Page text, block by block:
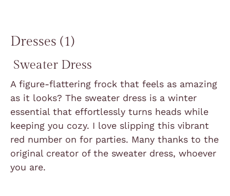
Dresses (1)
Sweater Dress
A figure-flattering frock that feels as amazing
as it looks? The sweater dress is a winter
essential that effortlessly turns heads while
keeping you cozy. I love slipping this vibrant
red number on for parties. Many thanks to the
original creator of the sweater dress, whoever
you are.